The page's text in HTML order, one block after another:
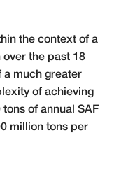
the context of a
the past 18
a much greater
of achieving
of annual SAF
million tons per